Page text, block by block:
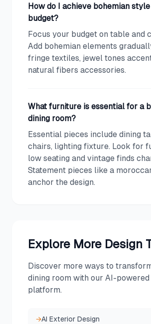
How do I achieve bohemian style
budget?
Focus your budget on table and
Add bohemian elements
fringe textiles, jewel tones
natural fibers accessories.
What furniture is essential for a
dining room?
Essential pieces include dining
chairs, lighting fixture. Look for
low seating and vintage finds
Statement pieces like a
anchor the design.
Explore More Design
Discover more ways to
dining room with our AI-powered
platform.
→AI Exterior Design